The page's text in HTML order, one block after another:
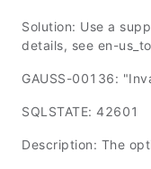
Solution: Use a
details, see en-
GAUSS-00136:
SQLSTATE: 42601
Description: The